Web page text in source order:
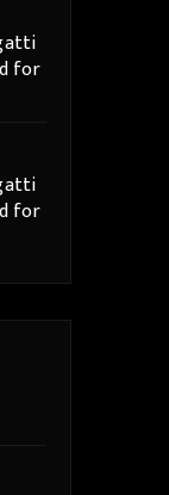
for
for